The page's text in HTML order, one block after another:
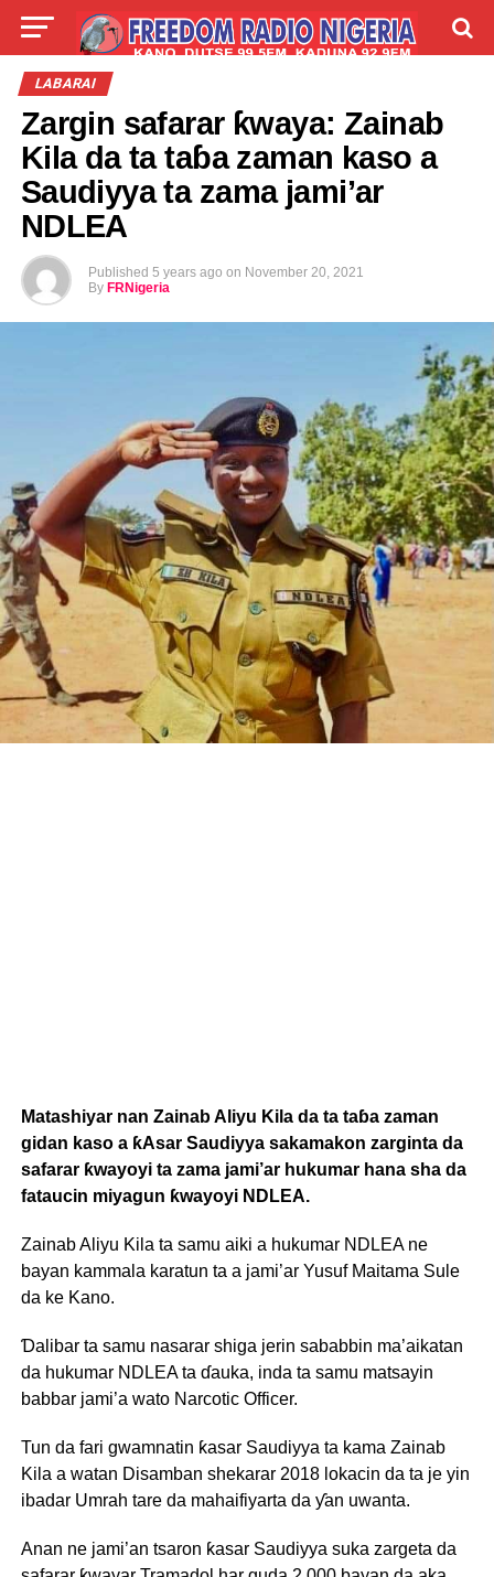
LIVE
ABOUT
LABARAI
Zargin safarar ƙwaya: Zainab
Kila da ta taɓa zaman kaso a
Saudiyya ta zama jami’ar
NDLEA
Published 5 years ago on November 20, 2021
By FRNigeria
Matashiyar nan Zainab Aliyu Kila da ta taɓa zaman
gidan kaso a ƙAsar Saudiyya sakamakon zarginta da
safarar ƙwayoyi ta zama jami’ar hukumar hana sha da
fataucin miyagun ƙwayoyi NDLEA.
Zainab Aliyu Kila ta samu aiki a hukumar NDLEA ne
bayan kammala karatun ta a jami’ar Yusuf Maitama Sule
da ke Kano.
Ɗalibar ta samu nasarar shiga jerin sababbin ma’aikatan
da hukumar NDLEA ta ɗauka, inda ta samu matsayin
babbar jami’a wato Narcotic Officer.
Tun da fari gwamnatin ƙasar Saudiyya ta kama Zainab
Kila a watan Disamban shekarar 2018 lokacin da ta je yin
ibadar Umrah tare da mahaifiyarta da ƴan uwanta.
Anan ne jami’an tsaron ƙasar Saudiyya suka zargeta da